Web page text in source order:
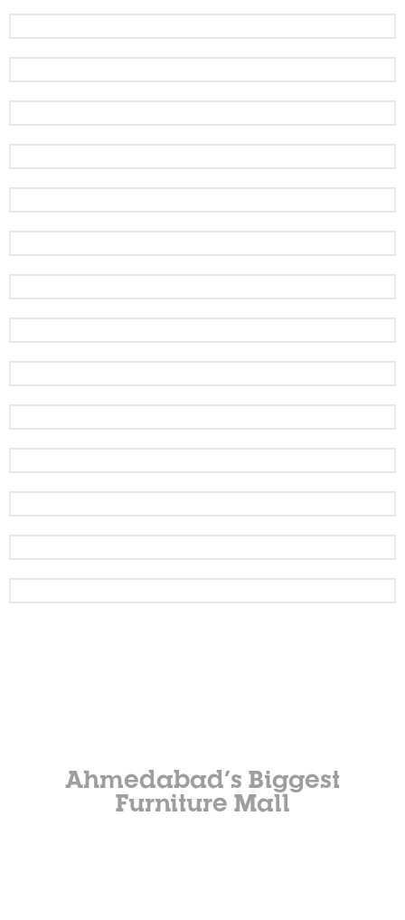
Ahmedabad’s Biggest
Furniture Mall